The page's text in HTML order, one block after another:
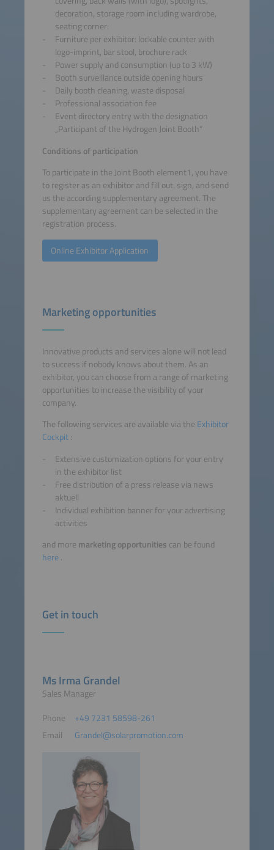
decoration, storage room including wardrobe,
seating corner:
Furniture per exhibitor: lockable counter with
logo-imprint, bar stool, brochure rack
Power supply and consumption (up to 3 kW)
Booth surveillance outside opening hours
Daily booth cleaning, waste disposal
Professional association fee
Event directory entry with the designation
„Participant of the Hydrogen Joint Booth“
Conditions of participation
To participate in the Joint Booth element1, you have
to register as an exhibitor and fill out, sign, and send
us the according supplementary agreement. The
supplementary agreement can be selected in the
registration process.
Online Exhibitor Application
Marketing opportunities
Innovative products and services alone will not lead
to success if nobody knows about them. As an
exhibitor, you can choose from a range of marketing
opportunities to increase the visibility of your
company.
The following services are available via the Exhibitor
Cockpit:
Extensive customization options for your entry
in the exhibitor list
Free distribution of a press release via news
aktuell
Individual exhibition banner for your advertising
activities
and more marketing opportunities can be found
here.
Get in touch
Ms Irma Grandel
Sales Manager
Phone
+49 7231 58598-261
Email
Grandel@solarpromotion.com